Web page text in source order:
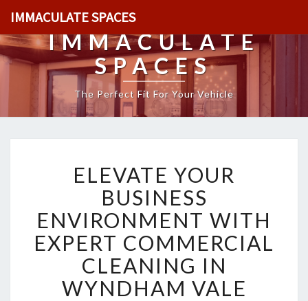
IMMACULATE SPACES
IMMACULATE
SPACES
The Perfect Fit For Your Vehicle
L
E
V
T
E
O
U
ELEVATE YOUR
BUSINESS
ENVIRONMENT WITH
EXPERT COMMERCIAL
CLEANING IN
WYNDHAM VALE